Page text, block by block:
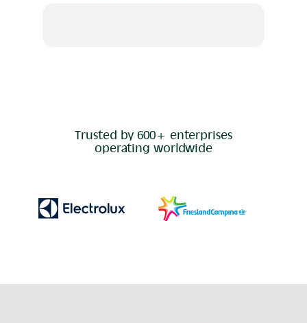
Trusted by 600+ enterprises
operating worldwide